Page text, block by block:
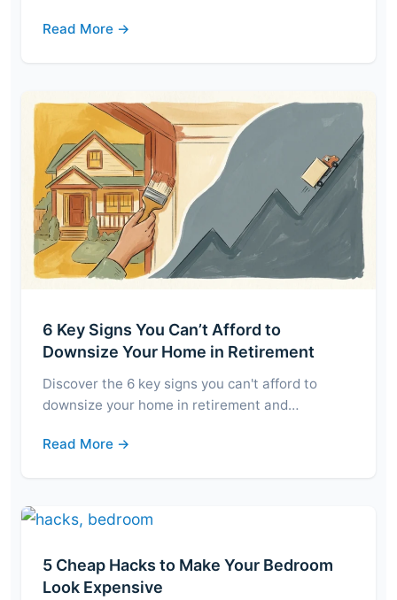
Read More →
6 Key Signs You Can’t Afford to
Downsize Your Home in Retirement
Discover the 6 key signs you can't afford to
downsize your home in retirement and…
Read More →
5 Cheap Hacks to Make Your Bedroom
Look Expensive